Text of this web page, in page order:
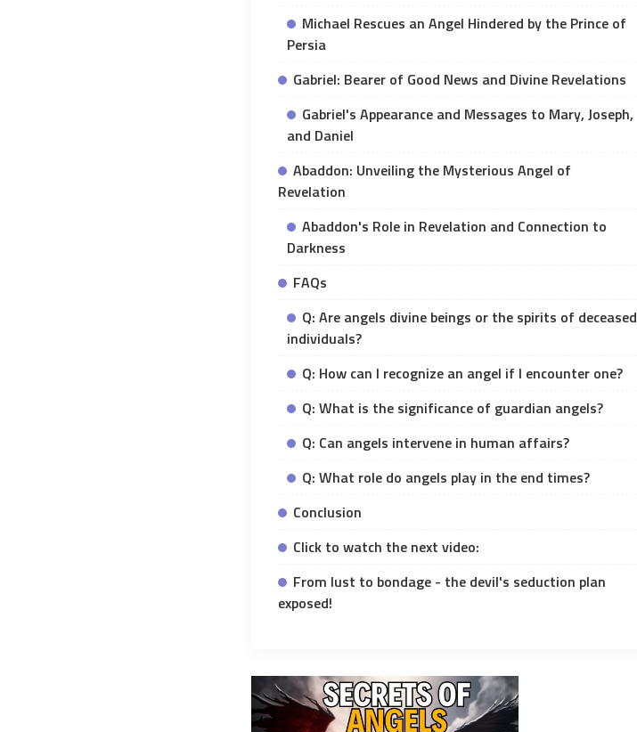
Michael Rescues an Angel Hindered by the Prince of
Persia
Gabriel: Bearer of Good News and Divine Revelations
Gabriel's Appearance and Messages to Mary, Joseph,
and Daniel
Abaddon: Unveiling the Mysterious Angel of
Revelation
Abaddon's Role in Revelation and Connection to
Darkness
FAQs
Q: Are angels divine beings or the spirits of deceased
individuals?
Q: How can I recognize an angel if I encounter one?
Q: What is the significance of guardian angels?
Q: Can angels intervene in human affairs?
Q: What role do angels play in the end times?
Conclusion
Click to watch the next video:
From lust to bondage - the devil's seduction plan
exposed!